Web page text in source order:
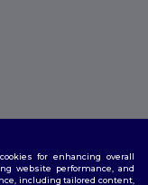
for enhancing overall
website performance, and
including tailored content,